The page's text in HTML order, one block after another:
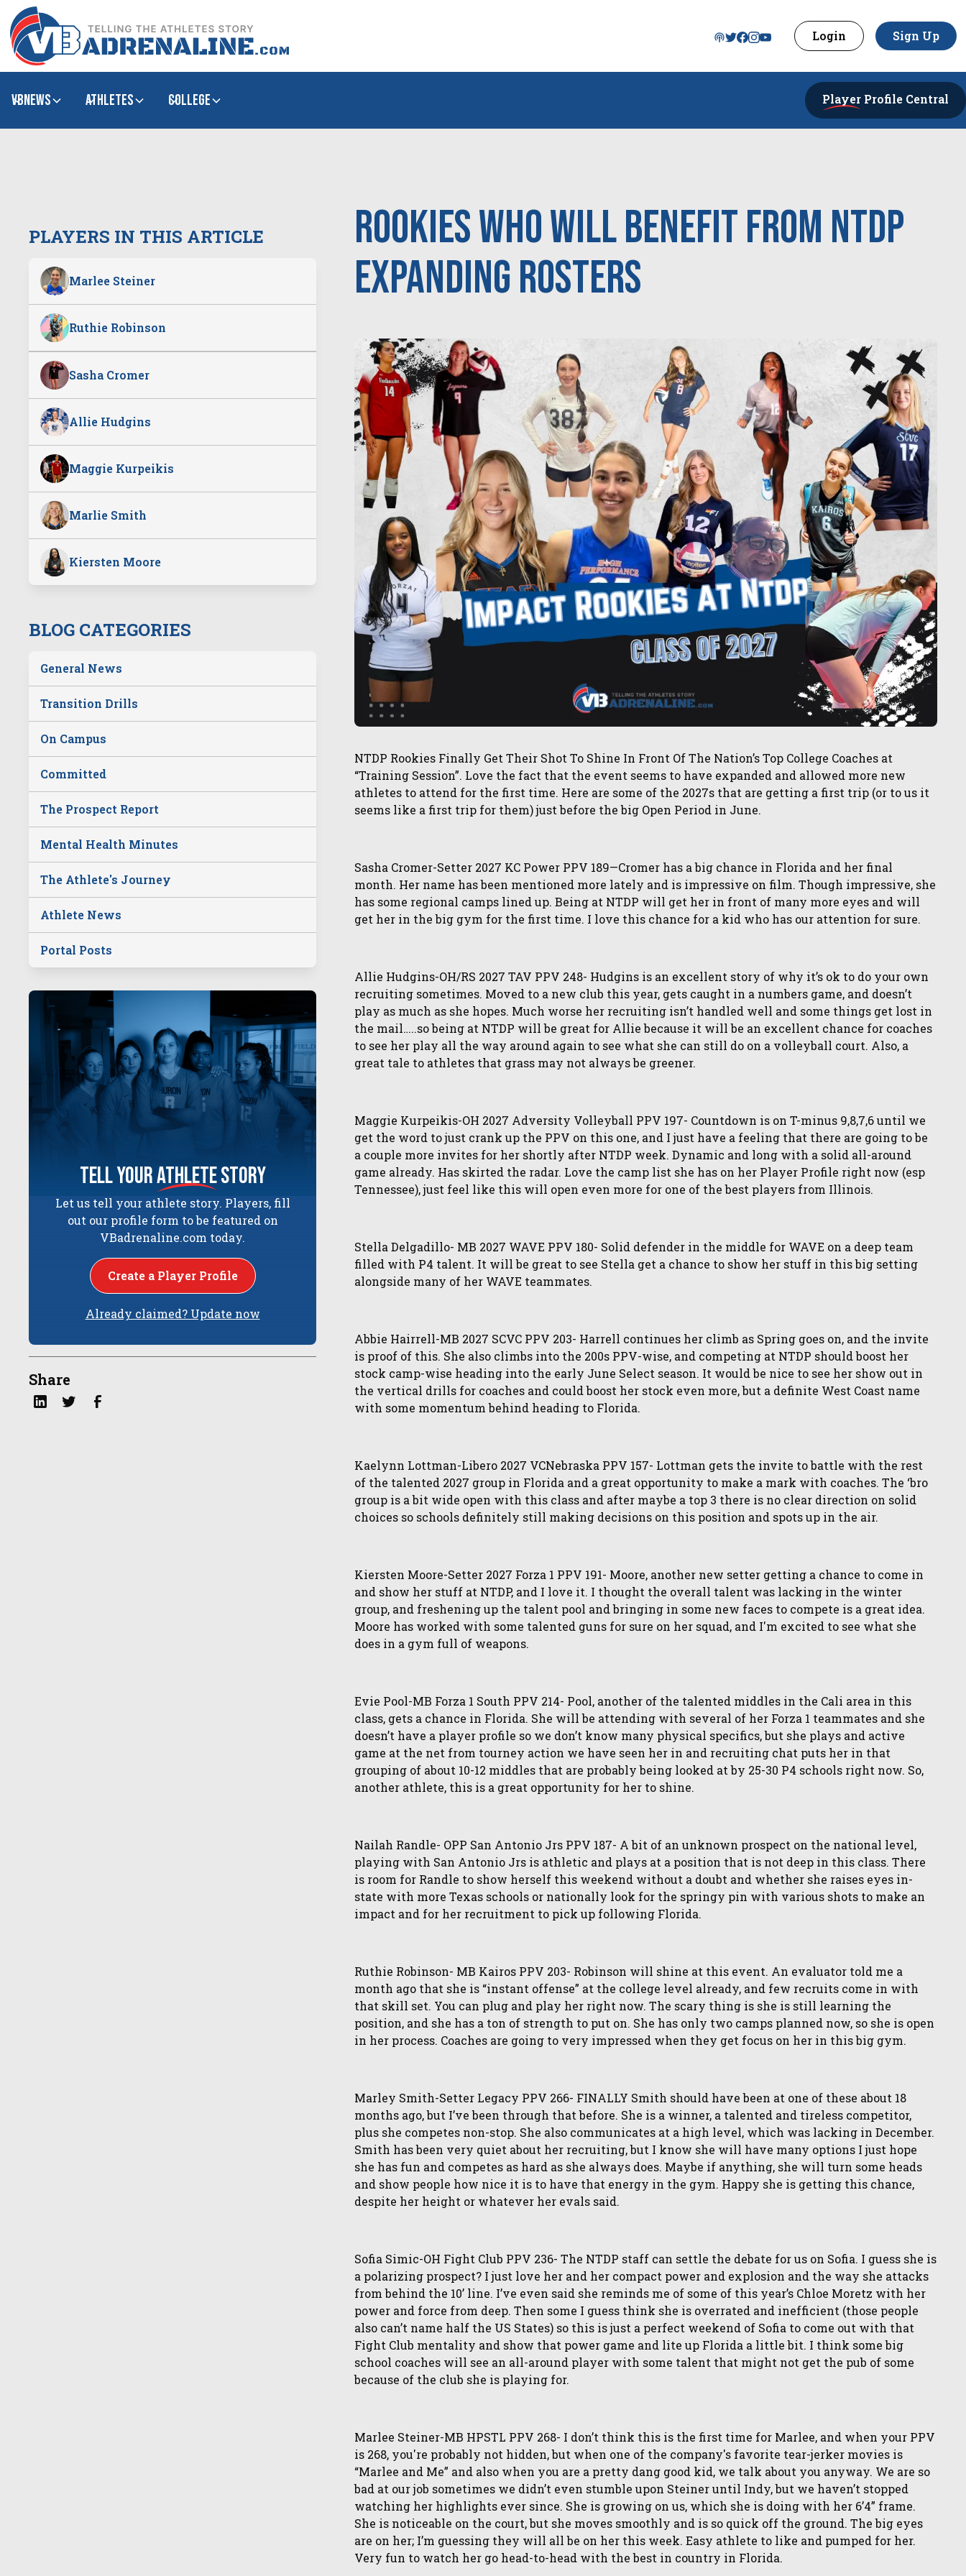
Login Sign Up
VBNews Athletes college Player Profile Central
PLAYERS IN THIS ARTICLE
Marlee Steiner
Ruthie Robinson
Sasha Cromer
Allie Hudgins
Maggie Kurpeikis
Marlie Smith
Kiersten Moore
BLOG CATEGORIES
General News
Transition Drills
On Campus
Committed
The Prospect Report
Mental Health Minutes
The Athlete's Journey
Athlete News
Portal Posts
tell yourathletestory
Let us tell your athlete story. Players, fill
out our profile form to be featured on
VBadrenaline.com today.
Create a Player Profile
Already claimed? Update now
Share
Rookies Who Will Benefit from NTDP
Expanding Rosters
NTDP Rookies Finally Get Their Shot To Shine In Front Of The Nation’s Top College Coaches at
“Training Session”. Love the fact that the event seems to have expanded and allowed more new
athletes to attend for the first time. Here are some of the 2027s that are getting a first trip (or to us it
seems like a first trip for them) just before the big Open Period in June.
Sasha Cromer-Setter 2027 KC Power PPV 189—Cromer has a big chance in Florida and her final
month. Her name has been mentioned more lately and is impressive on film. Though impressive, she
has some regional camps lined up. Being at NTDP will get her in front of many more eyes and will
get her in the big gym for the first time. I love this chance for a kid who has our attention for sure.
Allie Hudgins-OH/RS 2027 TAV PPV 248- Hudgins is an excellent story of why it’s ok to do your own
recruiting sometimes. Moved to a new club this year, gets caught in a numbers game, and doesn’t
play as much as she hopes. Much worse her recruiting isn’t handled well and some things get lost in
the mail…..so being at NTDP will be great for Allie because it will be an excellent chance for coaches
to see her play all the way around again to see what she can still do on a volleyball court. Also, a
great tale to athletes that grass may not always be greener.
Maggie Kurpeikis-OH 2027 Adversity Volleyball PPV 197- Countdown is on T-minus 9,8,7,6 until we
get the word to just crank up the PPV on this one, and I just have a feeling that there are going to be
a couple more invites for her shortly after NTDP week. Dynamic and long with a solid all-around
game already. Has skirted the radar. Love the camp list she has on her Player Profile right now (esp
Tennessee), just feel like this will open even more for one of the best players from Illinois.
Stella Delgadillo- MB 2027 WAVE PPV 180- Solid defender in the middle for WAVE on a deep team
filled with P4 talent. It will be great to see Stella get a chance to show her stuff in this big setting
alongside many of her WAVE teammates.
Abbie Hairrell-MB 2027 SCVC PPV 203- Harrell continues her climb as Spring goes on, and the invite
is proof of this. She also climbs into the 200s PPV-wise, and competing at NTDP should boost her
stock camp-wise heading into the early June Select season. It would be nice to see her show out in
the vertical drills for coaches and could boost her stock even more, but a definite West Coast name
with some momentum behind heading to Florida.
Kaelynn Lottman-Libero 2027 VCNebraska PPV 157- Lottman gets the invite to battle with the rest
of the talented 2027 group in Florida and a great opportunity to make a mark with coaches. The ‘bro
group is a bit wide open with this class and after maybe a top 3 there is no clear direction on solid
choices so schools definitely still making decisions on this position and spots up in the air.
Kiersten Moore-Setter 2027 Forza 1 PPV 191- Moore, another new setter getting a chance to come in
and show her stuff at NTDP, and I love it. I thought the overall talent was lacking in the winter
group, and freshening up the talent pool and bringing in some new faces to compete is a great idea.
Moore has worked with some talented guns for sure on her squad, and I'm excited to see what she
does in a gym full of weapons.
Evie Pool-MB Forza 1 South PPV 214- Pool, another of the talented middles in the Cali area in this
class, gets a chance in Florida. She will be attending with several of her Forza 1 teammates and she
doesn’t have a player profile so we don’t know many physical specifics, but she plays and active
game at the net from tourney action we have seen her in and recruiting chat puts her in that
grouping of about 10-12 middles that are probably being looked at by 25-30 P4 schools right now. So,
another athlete, this is a great opportunity for her to shine.
Nailah Randle- OPP San Antonio Jrs PPV 187- A bit of an unknown prospect on the national level,
playing with San Antonio Jrs is athletic and plays at a position that is not deep in this class. There
is room for Randle to show herself this weekend without a doubt and whether she raises eyes in-
state with more Texas schools or nationally look for the springy pin with various shots to make an
impact and for her recruitment to pick up following Florida.
Ruthie Robinson- MB Kairos PPV 203- Robinson will shine at this event. An evaluator told me a
month ago that she is “instant offense” at the college level already, and few recruits come in with
that skill set. You can plug and play her right now. The scary thing is she is still learning the
position, and she has a ton of strength to put on. She has only two camps planned now, so she is open
in her process. Coaches are going to very impressed when they get focus on her in this big gym.
Marley Smith-Setter Legacy PPV 266- FINALLY Smith should have been at one of these about 18
months ago, but I’ve been through that before. She is a winner, a talented and tireless competitor,
plus she competes non-stop. She also communicates at a high level, which was lacking in December.
Smith has been very quiet about her recruiting, but I know she will have many options I just hope
she has fun and competes as hard as she always does. Maybe if anything, she will turn some heads
and show people how nice it is to have that energy in the gym. Happy she is getting this chance,
despite her height or whatever her evals said.
Sofia Simic-OH Fight Club PPV 236- The NTDP staff can settle the debate for us on Sofia. I guess she is
a polarizing prospect? I just love her and her compact power and explosion and the way she attacks
from behind the 10’ line. I’ve even said she reminds me of some of this year’s Chloe Moretz with her
power and force from deep. Then some I guess think she is overrated and inefficient (those people
also can’t name half the US States) so this is just a perfect weekend of Sofia to come out with that
Fight Club mentality and show that power game and lite up Florida a little bit. I think some big
school coaches will see an all-around player with some talent that might not get the pub of some
because of the club she is playing for.
Marlee Steiner-MB HPSTL PPV 268- I don’t think this is the first time for Marlee, and when your PPV
is 268, you're probably not hidden, but when one of the company's favorite tear-jerker movies is
“Marlee and Me” and also when you are a pretty dang good kid, we talk about you anyway. We are so
bad at our job sometimes we didn’t even stumble upon Steiner until Indy, but we haven’t stopped
watching her highlights ever since. She is growing on us, which she is doing with her 6’4” frame.
She is noticeable on the court, but she moves smoothly and is so quick off the ground. The big eyes
are on her; I’m guessing they will all be on her this week. Easy athlete to like and pumped for her.
Very fun to watch her go head-to-head with the best in country in Florida.